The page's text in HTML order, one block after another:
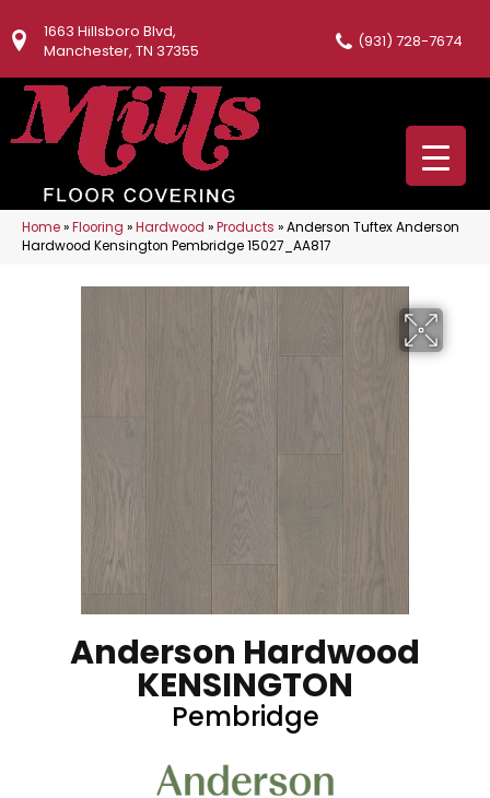
1663 Hillsboro Blvd,
Manchester, TN 37355
(931) 728-7674
Home»Flooring »Hardwood »Products »Anderson Tuftex Anderson
Hardwood Kensington Pembridge 15027_AA817
Anderson Hardwood
KENSINGTON
Pembridge